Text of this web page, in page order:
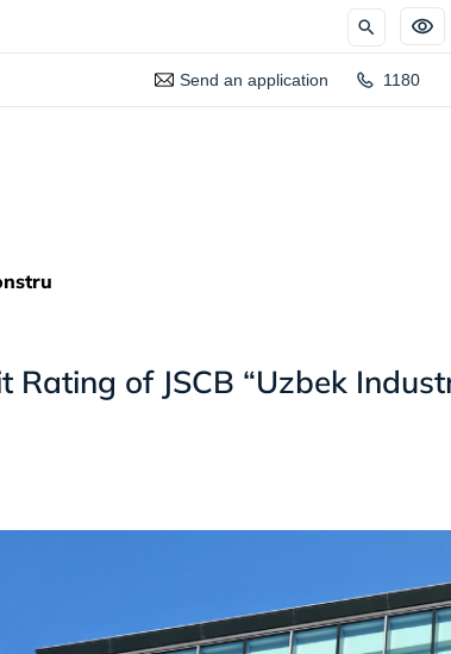
Send an application 1180
Rating of JSCB “Uzbek